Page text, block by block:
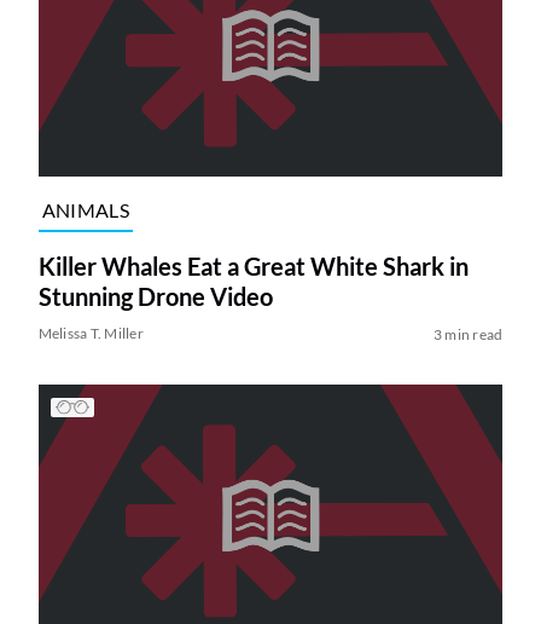
ANIMALS
Killer Whales Eat a Great White Shark in
Stunning Drone Video
Melissa T. Miller 3 min read